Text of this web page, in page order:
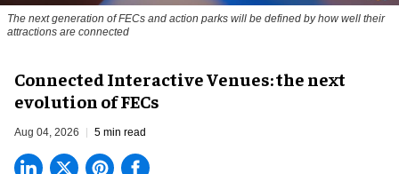
The next generation of FECs and action parks will be defined by how well their
attractions are connected
Connected Interactive Venues: the next
evolution of FECs
Aug 04, 2026 5 min read